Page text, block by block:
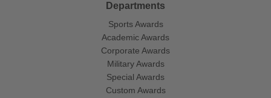
Departments
Sports Awards
Academic Awards
Corporate Awards
Military Awards
Special Awards
Custom Awards